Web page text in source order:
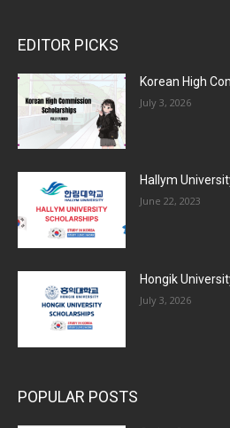
EDITOR PICKS
Korean High
July 3, 2026
Hallym
June 22, 2023
Hongik
July 3, 2026
POPULAR POSTS